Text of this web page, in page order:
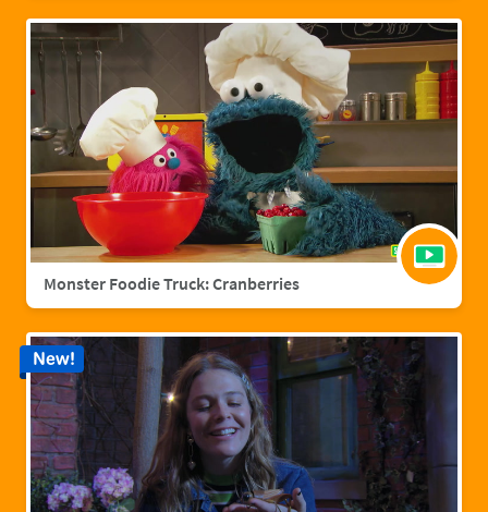
Monster Foodie Truck: Cranberries
New!